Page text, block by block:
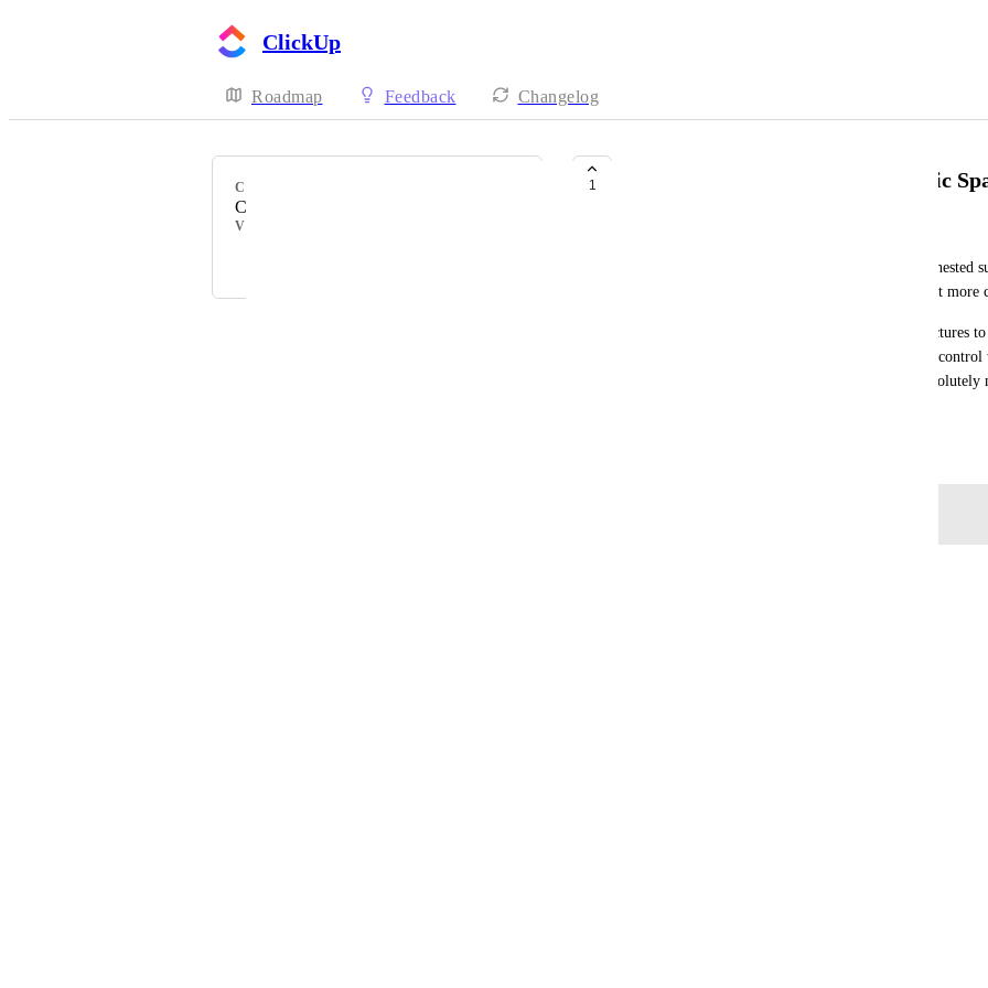
ClickUp
Roadmap Feedback Changelog
CATEGORY
ClickApps
VOTERS
1 Nested subtasks applied to specific
We would like the ability to enable Level 2,3,etc. nested
than across the entire workspace, so we can support
For simpler workflows, we want to limit task structures
and overall organization. Having location-specific
"deeper" subtask structures only when they are